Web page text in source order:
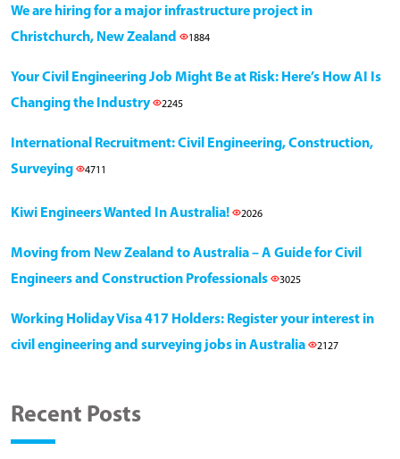
We are hiring for a major infrastructure project in
Christchurch, New Zealand
1884
Your Civil Engineering Job Might Be at Risk: Here’s How AI Is
Changing the Industry
2245
International Recruitment: Civil Engineering, Construction,
Surveying
4711
Kiwi Engineers Wanted In Australia! 2026
Moving from New Zealand to Australia – A Guide for Civil
Engineers and Construction Professionals
3025
Working Holiday Visa 417 Holders: Register your interest in
civil engineering and surveying jobs in Australia
2127
Recent Posts